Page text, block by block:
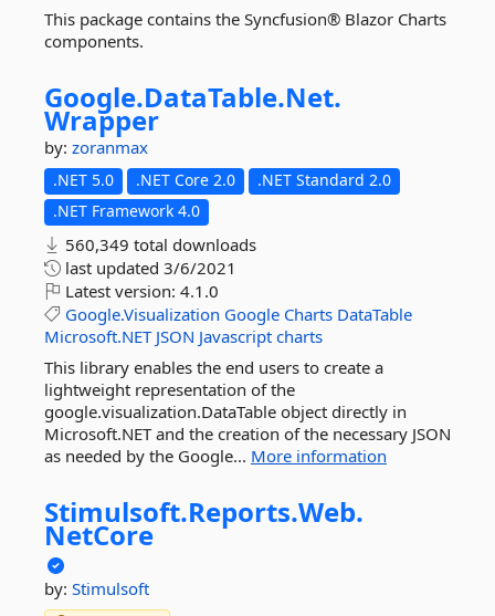
This package contains the Syncfusion® Blazor Charts
components.
Google.DataTable.Net.
Wrapper
by: zoranmax
.NET 5.0 .NET Core 2.0
.NET Standard 2.0
.NET Framework 4.0
560,349 total downloads
last updated 3/6/2021
Latest version: 4.1.0
Google.Visualization Google Charts DataTable
Microsoft.NET JSON Javascript charts
This library enables the end users to create a
lightweight representation of the
google.visualization.DataTable object directly in
Microsoft.NET and the creation of the necessary JSON
as needed by the Google... More information
Stimulsoft.Reports.Web.
NetCore
by: Stimulsoft